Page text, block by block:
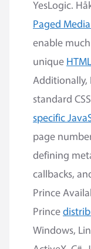
YesLogic.
Paged
enable
unique
Additionally,
standard
specific
page
defining
callbacks,
Prince
Prince
Windows,